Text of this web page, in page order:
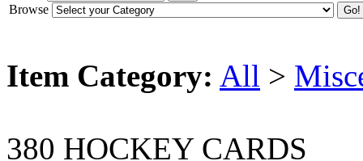
Browse
Item Category: All >
380 HOCKEY CARDS